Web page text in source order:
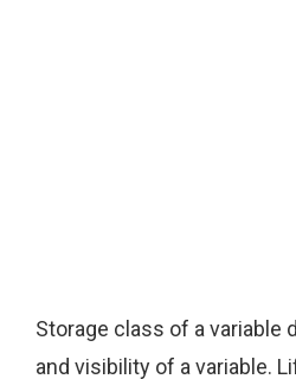
Storage class of a variable
and visibility of a variable.